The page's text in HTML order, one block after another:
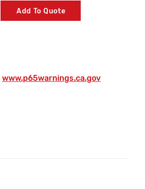
Add To Quote
www.p65warnings.ca.gov